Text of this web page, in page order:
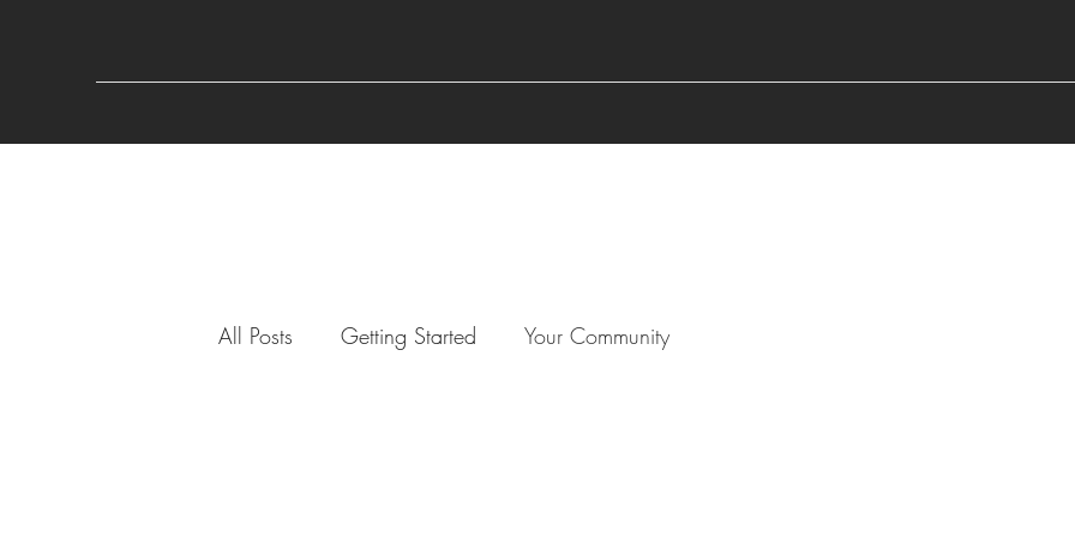
All Posts Getting Started Your Community